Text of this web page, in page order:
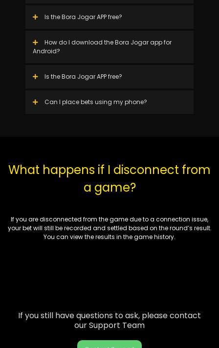
Is the Bora Jogar APP free?
How do I download the Bora Jogar app for
Android?
Is the Bora Jogar APP free?
Can I place bets using my phone?
What happens if I disconnect from
a game?
If you are disconnected from the game due to a connection issue,
your bet will still be recorded and settled based on the round’s result.
You can view the results in the game history.
If you still have questions to ask, please contact
our Support Team